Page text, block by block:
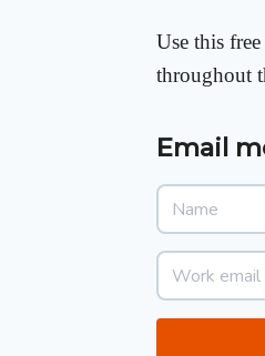
Use this
throughout
Email